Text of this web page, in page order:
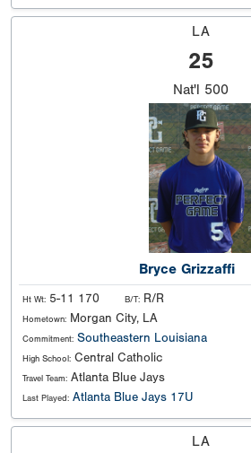
LA
25
Nat'l 500
Bryce Grizzaffi
Ht Wt: 5-11 170 B/T: R/R
Hometown: Morgan City, LA
Commitment: Southeastern Louisiana
High School: Central Catholic
Travel Team: Atlanta Blue Jays
Last Played: Atlanta Blue Jays 17U
LA